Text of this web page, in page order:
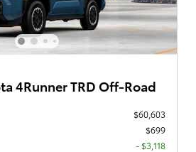
4Runner TRD Off-Road
$60,603
$699
- $3,118